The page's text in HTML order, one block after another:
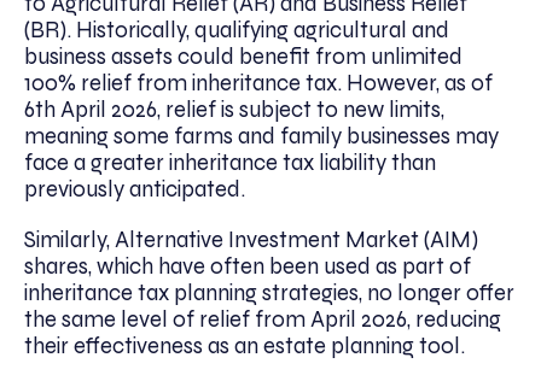
(BR). Historically, qualifying agricultural and
business assets could benefit from unlimited
100% relief from inheritance tax. However, as of
6th April 2026, relief is subject to new limits,
meaning some farms and family businesses may
face a greater inheritance tax liability than
previously anticipated.
Similarly, Alternative Investment Market (AIM)
shares, which have often been used as part of
inheritance tax planning strategies, no longer offer
the same level of relief from April 2026, reducing
their effectiveness as an estate planning tool.